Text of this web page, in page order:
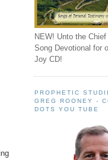
NEW! Unto the
Song Devotional for
Joy CD!
PROPHETIC
GREG ROONEY -
DOTS YOU TUBE